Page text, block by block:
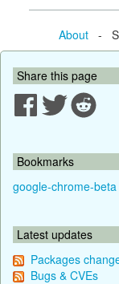
About-
Share this page
Bookmarks
google-chrome-
Latest updates
Packages
Bugs & CVEs